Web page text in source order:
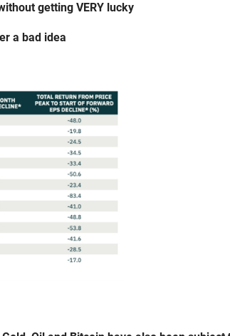
getting VERY lucky
a bad idea